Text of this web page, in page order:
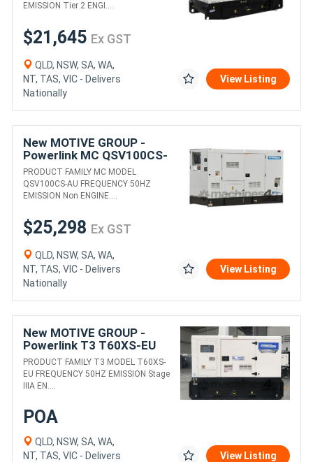
EMISSION Tier 2 ENGI....
$21,645 Ex GST
QLD, NSW, SA, WA,
NT, TAS, VIC - Delivers
Nationally
View Listing
New MOTIVE GROUP -
Powerlink MC QSV100CS-
AU 6BT5.9-G2 DIESEL
GENERATORS
PRODUCT FAMILY MC MODEL
QSV100CS-AU FREQUENCY 50HZ
EMISSION Non ENGINE....
$25,298 Ex GST
QLD, NSW, SA, WA,
NT, TAS, VIC - Delivers
Nationally
View Listing
New MOTIVE GROUP -
Powerlink T3 T60XS-EU
DIESEL GENERATORS
PRODUCT FAMILY T3 MODEL T60XS-
EU FREQUENCY 50HZ EMISSION Stage
IIIA EN....
POA
QLD, NSW, SA, WA,
NT, TAS, VIC - Delivers
View Listing